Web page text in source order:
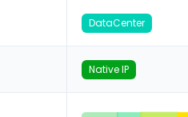
DataCenter
Native IP